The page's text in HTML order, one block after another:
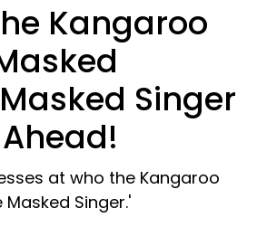
Kangaroo
Singer
at who the Kangaroo
Singer.'